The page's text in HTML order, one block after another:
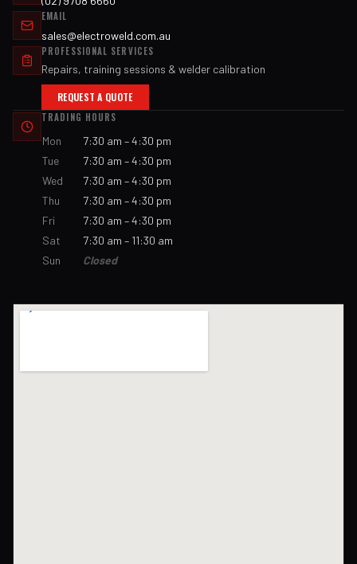
EMAIL
sales@electroweld.com.au
PROFESSIONAL SERVICES
Repairs, training sessions & welder calibration
REQUEST A QUOTE
TRADING HOURS
Mon
7:30 am – 4:30 pm
Tue
7:30 am – 4:30 pm
Wed
7:30 am – 4:30 pm
Thu
7:30 am – 4:30 pm
Fri
7:30 am – 4:30 pm
Sat
7:30 am – 11:30 am
Sun
Closed